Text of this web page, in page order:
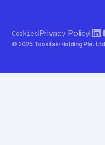
© 2025 Tookitaki Holding Pte. Ltd
CookiesPrivacy Policy